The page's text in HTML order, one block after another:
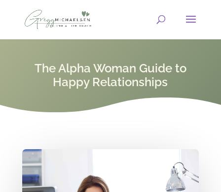
The Alpha Woman Guide to
Happy Relationships